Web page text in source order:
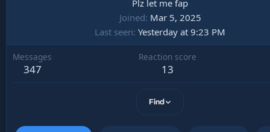
Plz let me fap
Joined Mar 5, 2025
Last seen Yesterday at 9:23 PM
Messages
347
Reaction score
13
Find